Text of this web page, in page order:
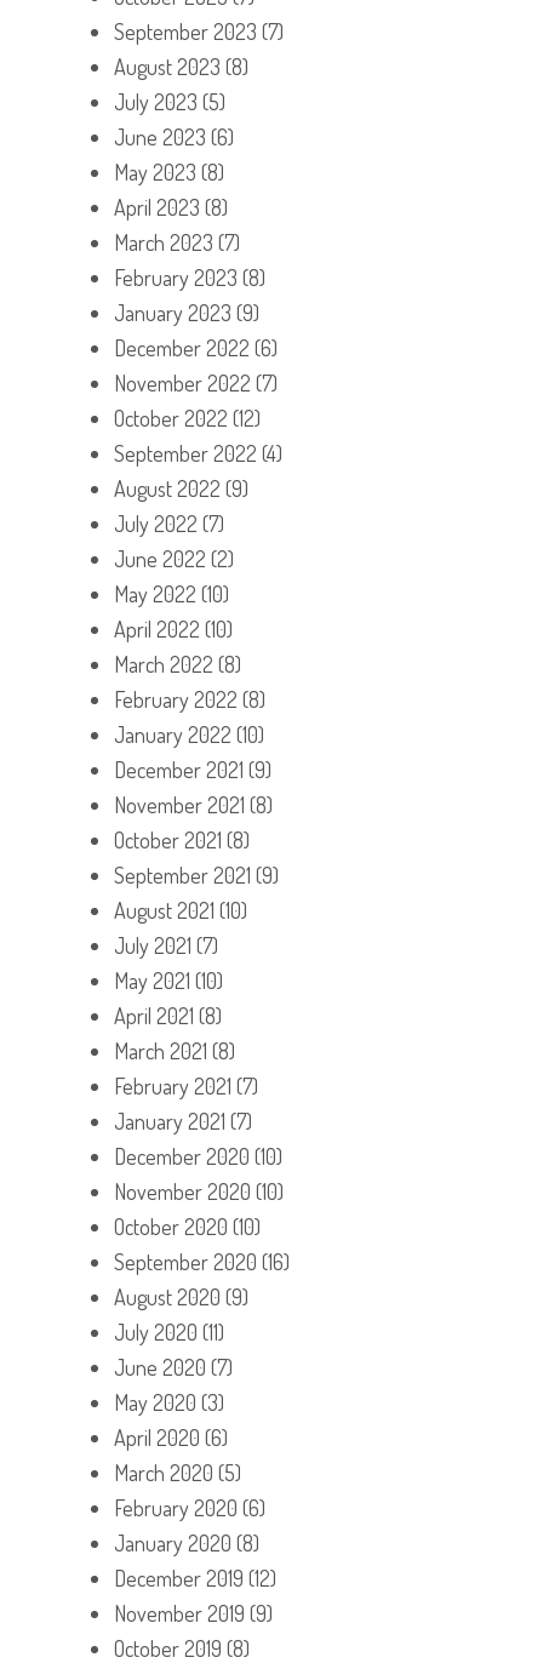
September 2023 (7)
August 2023 (8)
July 2023 (5)
June 2023 (6)
May 2023 (8)
April 2023 (8)
March 2023 (7)
February 2023 (8)
January 2023 (9)
December 2022 (6)
November 2022 (7)
October 2022 (12)
September 2022 (4)
August 2022 (9)
July 2022 (7)
June 2022 (2)
May 2022 (10)
April 2022 (10)
March 2022 (8)
February 2022 (8)
January 2022 (10)
December 2021 (9)
November 2021 (8)
October 2021 (8)
September 2021 (9)
August 2021 (10)
July 2021 (7)
May 2021 (10)
April 2021 (8)
March 2021 (8)
February 2021 (7)
January 2021 (7)
December 2020 (10)
November 2020 (10)
October 2020 (10)
September 2020 (16)
August 2020 (9)
July 2020 (11)
June 2020 (7)
May 2020 (3)
April 2020 (6)
March 2020 (5)
February 2020 (6)
January 2020 (8)
December 2019 (12)
November 2019 (9)
October 2019 (8)